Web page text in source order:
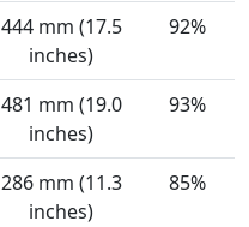
444 mm (17.5
inches)
92%
481 mm (19.0
inches)
93%
286 mm (11.3
inches)
85%